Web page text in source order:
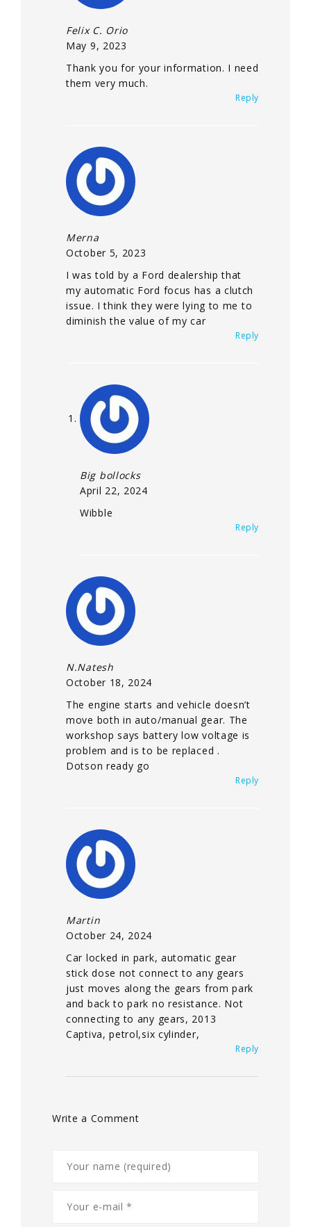
Felix C. Orio
May 9, 2023
Thank you for your information. I need
them very much.
Reply
Merna
October 5, 2023
I was told by a Ford dealership that
my automatic Ford focus has a clutch
issue. I think they were lying to me to
diminish the value of my car
Reply
Big bollocks
April 22, 2024
Wibble
Reply
N.Natesh
October 18, 2024
The engine starts and vehicle doesn’t
move both in auto/manual gear. The
workshop says battery low voltage is
problem and is to be replaced .
Dotson ready go
Reply
Martin
October 24, 2024
Car locked in park, automatic gear
stick dose not connect to any gears
just moves along the gears from park
and back to park no resistance. Not
connecting to any gears, 2013
Captiva, petrol,six cylinder,
Reply
Write a Comment